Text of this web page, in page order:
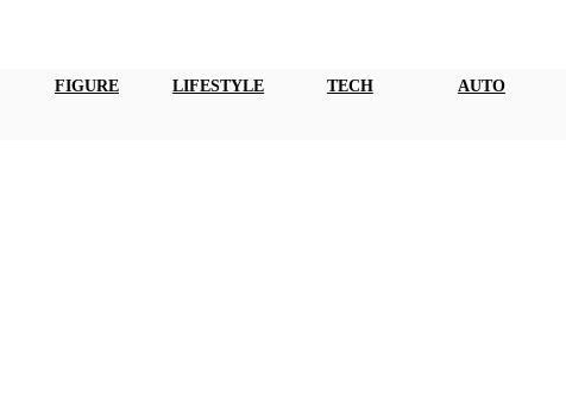
FIGURE LIFESTYLE TECH AUTO